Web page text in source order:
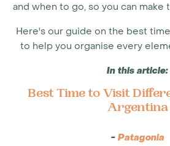
and when to go, so you can
Here's our guide on the best
to help you organise every
In this article:
Best Time to Visit
Argentina
- Patagonia